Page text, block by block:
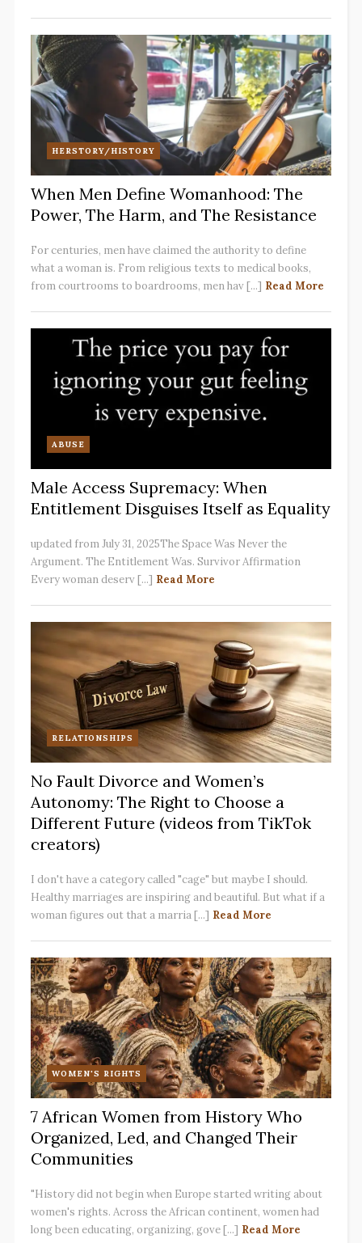
HERSTORY/HISTORY
When Men Define Womanhood: The
Power, The Harm, and The Resistance
For centuries, men have claimed the authority to define
what a woman is. From religious texts to medical books,
from courtrooms to boardrooms, men hav [...] Read More
ABUSE
Male Access Supremacy: When
Entitlement Disguises Itself as Equality
updated from July 31, 2025The Space Was Never the
Argument. The Entitlement Was. Survivor Affirmation
Every woman deserv [...] Read More
RELATIONSHIPS
No Fault Divorce and Women’s
Autonomy: The Right to Choose a
Different Future (videos from TikTok
creators)
I don't have a category called "cage" but maybe I should.
Healthy marriages are inspiring and beautiful. But what if a
woman figures out that a marria [...] Read More
WOMEN'S RIGHTS
7 African Women from History Who
Organized, Led, and Changed Their
Communities
"History did not begin when Europe started writing about
women's rights. Across the African continent, women had
long been educating, organizing, gove [...] Read More